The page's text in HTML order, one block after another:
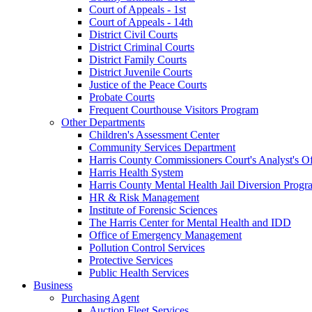
Court of Appeals - 1st
Court of Appeals - 14th
District Civil Courts
District Criminal Courts
District Family Courts
District Juvenile Courts
Justice of the Peace Courts
Probate Courts
Frequent Courthouse Visitors Program
Other Departments
Children's Assessment Center
Community Services Department
Harris County Commissioners Court's Analyst's
Harris Health System
Harris County Mental Health Jail Diversion
HR & Risk Management
Institute of Forensic Sciences
The Harris Center for Mental Health and IDD
Office of Emergency Management
Pollution Control Services
Protective Services
Public Health Services
Business
Purchasing Agent